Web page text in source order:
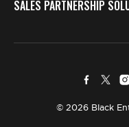
SALES PARTNERSHIP
© 2026 Black